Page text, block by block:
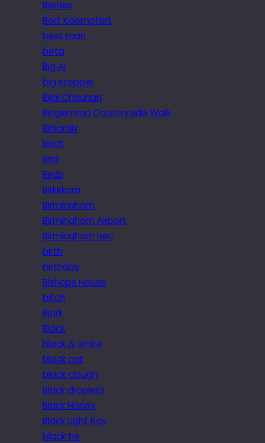
Berries
Bert Kaempfert
best man
beta
Big Al
big stopper
Bijal Chauhan
Bingemma Countryside Walk
Biniaraix
birch
Bird
Birds
Birkirkara
Birmingham
Birmingham Airport
Birmingham nec
birth
birthday
Bishops House
bitch
Bjork
Black
black & white
black cat
black clough
Black droplets
Black Honey
Black Light Ray
black tie